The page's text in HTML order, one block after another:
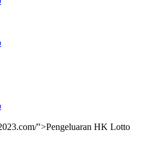
">Pengeluaran HK Lotto